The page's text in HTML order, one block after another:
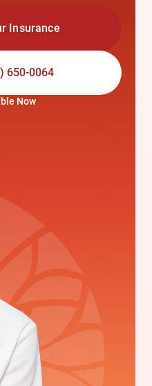
650-0064
Now
Insurance